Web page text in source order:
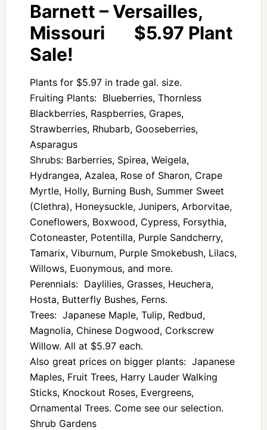
Barnett – Versailles,
Missouri $5.97 Plant
Sale!
Plants for $5.97 in trade gal. size.
Fruiting Plants: Blueberries, Thornless
Blackberries, Raspberries, Grapes,
Strawberries, Rhubarb, Gooseberries,
Asparagus
Shrubs: Barberries, Spirea, Weigela,
Hydrangea, Azalea, Rose of Sharon, Crape
Myrtle, Holly, Burning Bush, Summer Sweet
(Clethra), Honeysuckle, Junipers, Arborvitae,
Coneflowers, Boxwood, Cypress, Forsythia,
Cotoneaster, Potentilla, Purple Sandcherry,
Tamarix, Viburnum, Purple Smokebush, Lilacs,
Willows, Euonymous, and more.
Perennials: Daylilies, Grasses, Heuchera,
Hosta, Butterfly Bushes, Ferns.
Trees: Japanese Maple, Tulip, Redbud,
Magnolia, Chinese Dogwood, Corkscrew
Willow. All at $5.97 each.
Also great prices on bigger plants: Japanese
Maples, Fruit Trees, Harry Lauder Walking
Sticks, Knockout Roses, Evergreens,
Ornamental Trees. Come see our selection.
Shrub Gardens